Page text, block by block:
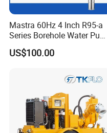
Mastra 60Hz 4 Inch R95-a
Series Borehole Water Pump
Deep Well Pump
US$100.00